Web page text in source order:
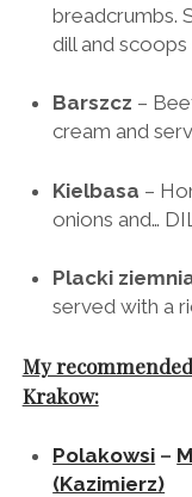
Kotlet
dipped in egg
dill and
cream and
onions and…
served with a
Krakow: